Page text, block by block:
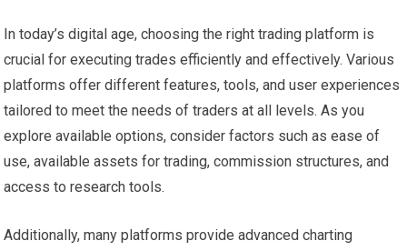
In today’s digital age, choosing the right trading platform is
crucial for executing trades efficiently and effectively. Various
platforms offer different features, tools, and user experiences
tailored to meet the needs of traders at all levels. As you
explore available options, consider factors such as ease of
use, available assets for trading, commission structures, and
access to research tools.
Additionally, many platforms provide advanced charting